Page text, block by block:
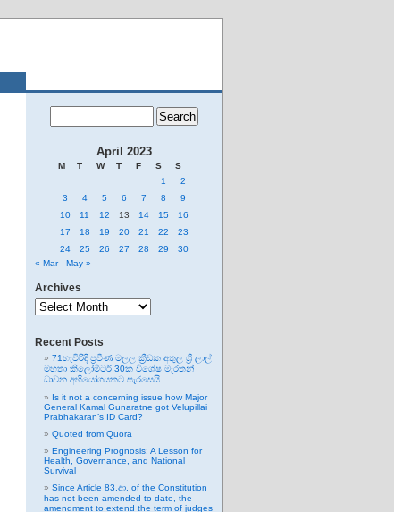
April 2023
M T W T F S
S
1
2
3
4 5 6 7 8
9
10
11 12 13 14 15
16
17
18 19 20 21 22
23
24
25 26 27 28 29
30
« Mar
May »
Archives
Archives
Recent Posts
71හැවිරිදි ප්‍රවීණ මලල ක්‍රීඩක අතුල ශ්‍රී ලාල්
මහතා කිලෝමීටර් 30ක විශේෂ මැරතන්
ධාවන අභියෝගයකට සැරසෙයි
Is it not a concerning issue how Major
General Kamal Gunaratne got Velupillai
Prabhakaran’s ID Card?
Quoted from Quora
Engineering Prognosis: A Lesson for
Health, Governance, and National
Survival
Since Article 83.ආ. of the Constitution
has not been amended to date, the
amendment to extend the term of judges